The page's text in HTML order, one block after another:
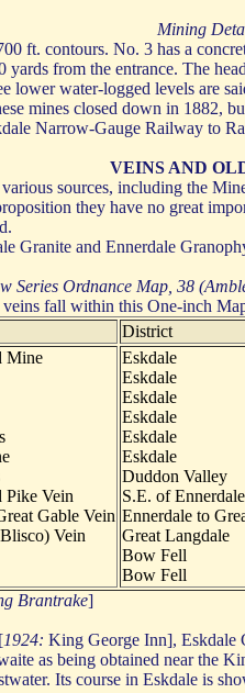
Mining
ft. contours. No. 3 has a
from the entrance. The
lower water-logged levels are
mines closed down in 1882,
Narrow-Gauge Railway to
VEINS AND
sources, including the
they have no great
Granite and Ennerdale
Series Ordnance Map, 38
fall within this One-inch
District
Mine
Pike Vein
Gable Vein
Vein
Eskdale
Eskdale
Eskdale
Eskdale
Eskdale
Eskdale
Duddon Valley
S.E. of Ennerdale
Ennerdale to
Great Langdale
Bow Fell
Bow Fell
Brantrake]
1924: King George Inn], Eskdale
as being obtained near
Its course in Eskdale is